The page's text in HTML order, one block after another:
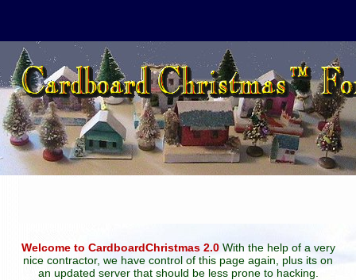
Welcome to CardboardChristmas 2.0With the help of a very
nice contractor, we have control of this page again, plus its on
an updated server that should be less prone to hacking.